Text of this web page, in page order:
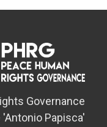
Governance
Papisca'